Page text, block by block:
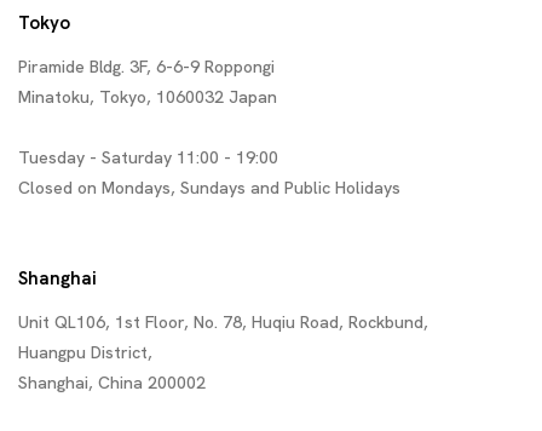
Tokyo
Piramide Bldg. 3F, 6-6-9 Roppongi
Minatoku, Tokyo, 1060032 Japan
Tuesday - Saturday 11:00 - 19:00
Closed on Mondays, Sundays and Public Holidays
Shanghai
Unit QL106, 1st Floor, No. 78, Huqiu Road, Rockbund,
Huangpu District,
Shanghai, China 200002